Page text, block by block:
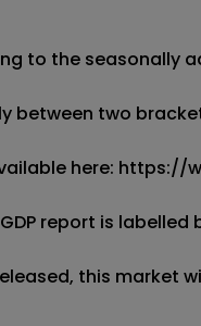
to the seasonally
between two
here:
report is
this market